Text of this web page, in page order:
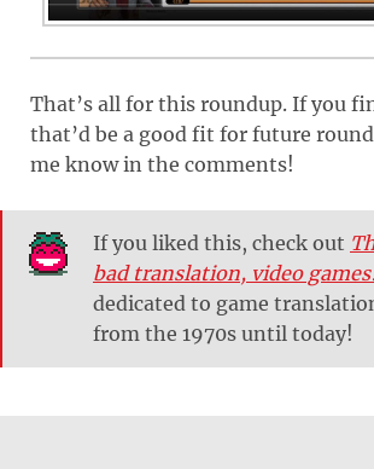
That’s all for this roundup. If you
that’d be a good fit for future
me know in the comments!
If you liked this, check out
bad translation, video
dedicated to game
from the 1970s until today!